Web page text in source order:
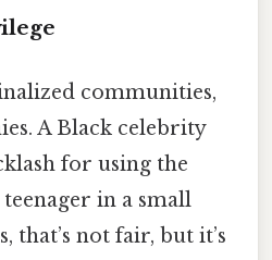
communities,
A Black celebrity
for using the
in a small
that’s not fair, but it’s